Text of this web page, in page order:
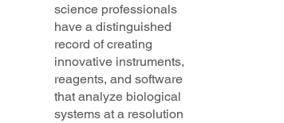
science professionals
have a distinguished
record of creating
innovative instruments,
reagents, and software
that analyze biological
systems at a resolution